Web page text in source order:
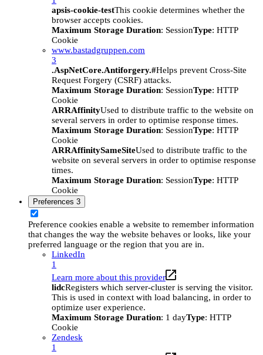
apsis-cookie-testThis cookie determines whether the
browser accepts cookies.
Maximum Storage Duration: SessionType: HTTP
Cookie
www.bastadgruppen.com
3
.AspNetCore.Antiforgery.#Helps prevent Cross-Site
Request Forgery (CSRF) attacks.
Maximum Storage Duration: SessionType: HTTP
Cookie
ARRAffinityUsed to distribute traffic to the website on
several servers in order to optimise response times.
Maximum Storage Duration: SessionType: HTTP
Cookie
ARRAffinitySameSiteUsed to distribute traffic to the
website on several servers in order to optimise response
times.
Maximum Storage Duration: SessionType: HTTP
Cookie
Preferences 3
Preference cookies enable a website to remember information
that changes the way the website behaves or looks, like your
preferred language or the region that you are in.
LinkedIn
1
Learn more about this provider
lidcRegisters which server-cluster is serving the visitor.
This is used in context with load balancing, in order to
optimize user experience.
Maximum Storage Duration: 1 dayType: HTTP
Cookie
Zendesk
1